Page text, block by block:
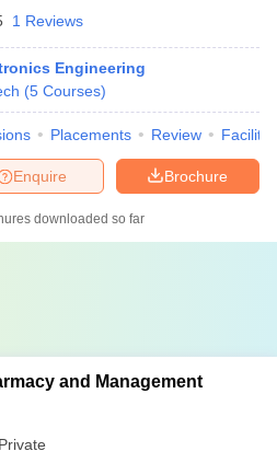
1 Reviews
Engineering
(5 Courses)
Placements Review
Brochure
Enquire
downloaded so far
and Management
Private